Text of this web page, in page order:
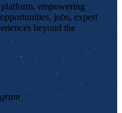
empowering
jobs, expert
beyond the